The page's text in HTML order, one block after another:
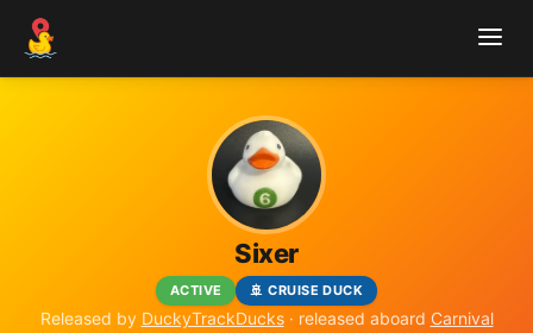
Sixer
ACTIVE 🚢 CRUISE DUCK
Released by DuckyTrackDucks· released aboard Carnival